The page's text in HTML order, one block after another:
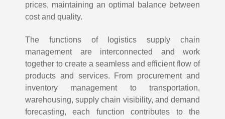
prices, maintaining an optimal balance between
cost and quality.
The functions of logistics supply chain
management are interconnected and work
together to create a seamless and efficient flow of
products and services. From procurement and
inventory management to transportation,
warehousing, supply chain visibility, and demand
forecasting, each function contributes to the